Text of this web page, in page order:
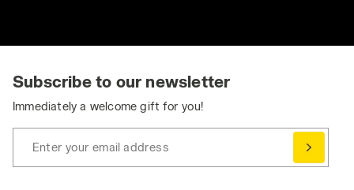
Subscribe to our newsletter
Immediately a welcome gift for you!
Enter your email address